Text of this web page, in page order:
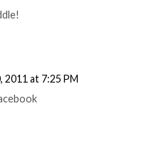
2011 at 7:25 PM